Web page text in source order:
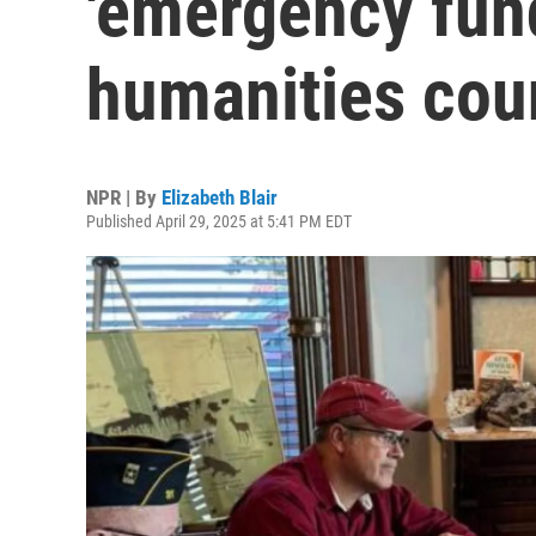
humanities
NPR | By Elizabeth Blair
Published April 29, 2025 at 5:41 PM EDT